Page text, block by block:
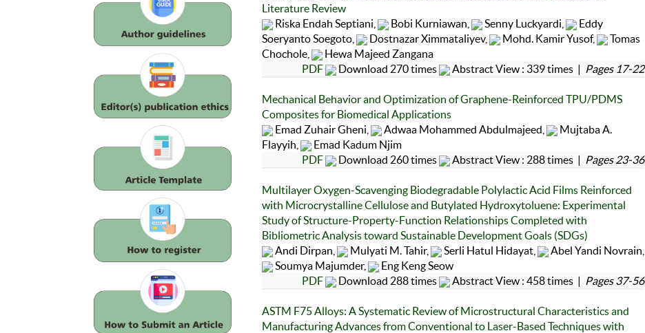
Literature Review
Riska Endah Septiani,
Bobi Kurniawan, Senny Luckyardi,
Eddy
Soeryanto Soegoto,
Dostnazar Ximmataliyev, Mohd. Kamir Yusof,
Tomas
Chochole,
Hewa Majeed Zangana
PDF
Download 270 times Abstract View : 339 times | Pages 17-22
Mechanical Behavior and Optimization of Graphene-Reinforced TPU/PDMS
Composites for Biomedical Applications
Emad Zuhair Gheni,
Adwaa Mohammed Abdulmajeed,
Mujtaba A.
Flayyih,
Emad Kadum Njim
PDF
Download 260 times Abstract View : 288 times | Pages 23-36
Multilayer Oxygen-Scavenging Biodegradable Polylactic Acid Films Reinforced
with Microcrystalline Cellulose and Butylated Hydroxytoluene: Experimental
Study of Structure-Property-Function Relationships Completed with
Bibliometric Analysis toward Sustainable Development Goals (SDGs)
Andi Dirpan,
Mulyati M. Tahir, Serli Hatul Hidayat,
Abel Yandi Novrain,
Soumya Majumder,
Eng Keng Seow
PDF
Download 288 times Abstract View : 458 times | Pages 37-56
ASTM F75 Alloys: A Systematic Review of Microstructural Characteristics and
Manufacturing Advances from Conventional to Laser-Based Techniques with